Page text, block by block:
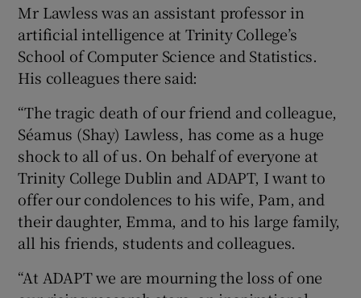
Mr Lawless was an assistant professor in
artificial intelligence at Trinity College’s
School of Computer Science and Statistics.
His colleagues there said:
“The tragic death of our friend and colleague,
Séamus (Shay) Lawless, has come as a huge
shock to all of us. On behalf of everyone at
Trinity College Dublin and ADAPT, I want to
offer our condolences to his wife, Pam, and
their daughter, Emma, and to his large family,
all his friends, students and colleagues.
“At ADAPT we are mourning the loss of one